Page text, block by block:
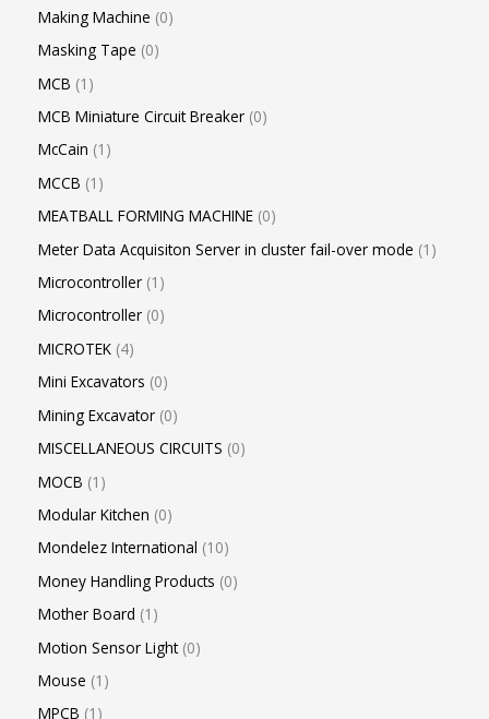
Making Machine 0
Masking Tape 0
MCB 1
MCB Miniature Circuit Breaker 0
McCain 1
MCCB 1
MEATBALL FORMING MACHINE 0
Meter Data Acquisiton Server in cluster fail-over mode 1
Microcontroller 1
Microcontroller 0
MICROTEK 4
Mini Excavators 0
Mining Excavator 0
MISCELLANEOUS CIRCUITS 0
MOCB 1
Modular Kitchen 0
Mondelez International 10
Money Handling Products 0
Mother Board 1
Motion Sensor Light 0
Mouse 1
MPCB 1